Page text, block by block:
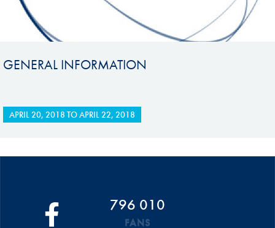
GENERAL INFORMATION
APRIL 20, 2018 TOAPRIL 22, 2018
796 010
FANS